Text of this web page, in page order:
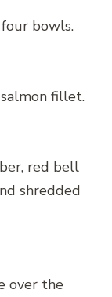
bowls.
fillet.
red bell
shredded
over the